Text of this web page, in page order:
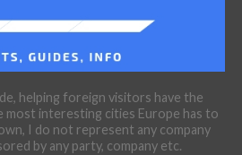
helping foreign visitors have the
most interesting cities Europe has to
I do not represent any company
by any party, company etc.